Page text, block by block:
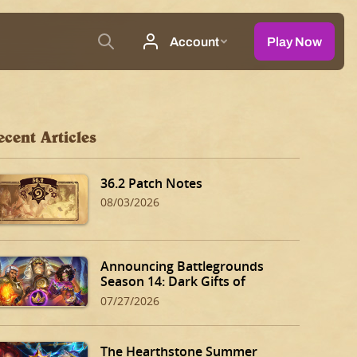
Articles
36.2 Patch Notes
08/03/2026
Announcing Battlegrounds
Season 14: Dark Gifts of
Dalaran!
07/27/2026
The Hearthstone Summer